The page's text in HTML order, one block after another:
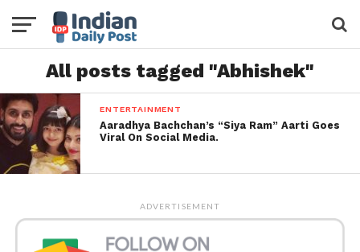
All posts tagged "Abhishek"
ENTERTAINMENT
Aaradhya Bachchan’s “Siya Ram” Aarti Goes
Viral On Social Media.
ADVERTISEMENT